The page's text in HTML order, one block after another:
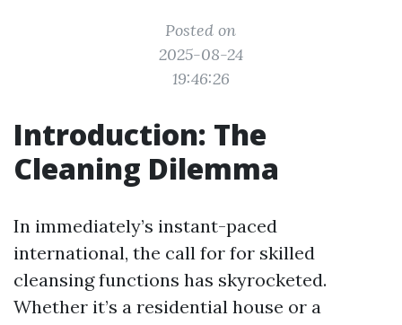
Posted on
2025-08-24
19:46:26
Introduction: The
Cleaning Dilemma
In immediately’s instant-paced
international, the call for for skilled
cleansing functions has skyrocketed.
Whether it’s a residential house or a